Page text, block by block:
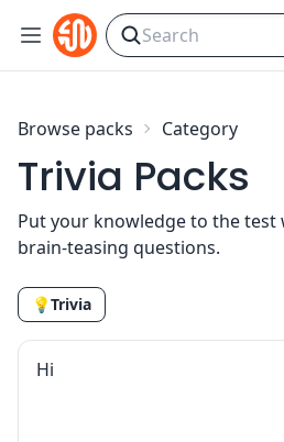
Skip to content
Browse packs Category
Trivia Packs
Put your knowledge to the test
brain-teasing questions.
💡Trivia
Hi